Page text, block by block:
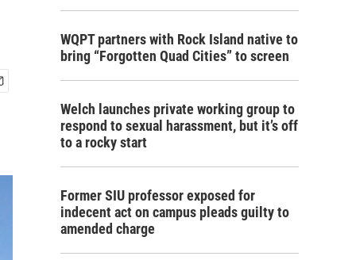
WQPT partners with Rock Island native to
bring “Forgotten Quad Cities” to screen
Welch launches private working group to
respond to sexual harassment, but it’s off
to a rocky start
Former SIU professor exposed for
indecent act on campus pleads guilty to
amended charge